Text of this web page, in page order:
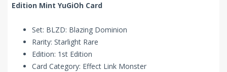
Edition Mint YuGiOh Card
Set: BLZD: Blazing Dominion
Rarity: Starlight Rare
Edition: 1st Edition
Card Category: Effect Link Monster